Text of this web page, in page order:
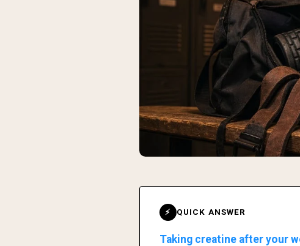
⚡ QUICK ANSWER
Taking creatine after your